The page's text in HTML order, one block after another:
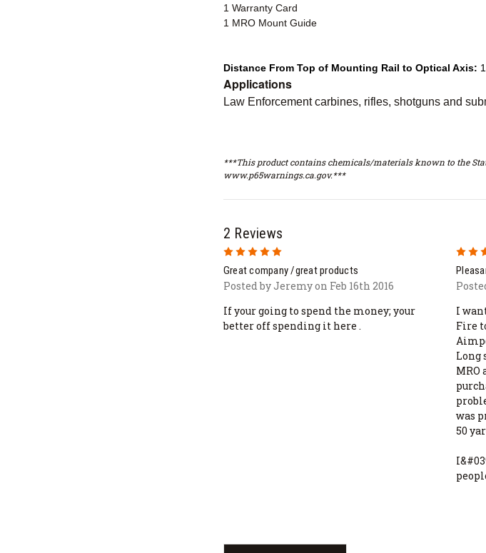
1 Warranty Card
1 MRO Mount Guide
Distance From Top of Mounting Rail to Optical Axis:
Applications
Law Enforcement carbines, rifles, shotguns and
***This product contains chemicals/materials known to the
www.p65warnings.ca.gov.***
2 Reviews
5
Great company /great products
Posted by Jeremy on Feb 16th 2016
If your going to spend the money; your
better off spending it here .
I
Fire
Long
MRO
was
50